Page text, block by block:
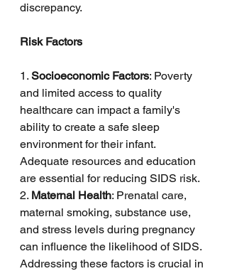
discrepancy.
Risk Factors
1. Socioeconomic Factors: Poverty
and limited access to quality
healthcare can impact a family's
ability to create a safe sleep
environment for their infant.
Adequate resources and education
are essential for reducing SIDS risk.
2. Maternal Health: Prenatal care,
maternal smoking, substance use,
and stress levels during pregnancy
can influence the likelihood of SIDS.
Addressing these factors is crucial in